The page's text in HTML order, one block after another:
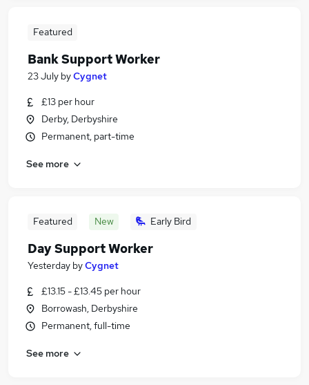
Featured
Bank Support Worker
23 July byCygnet
£13 per hour
Derby, Derbyshire
Permanent, part-time
See more
Featured New Early Bird
Day Support Worker
Yesterday byCygnet
£13.15 - £13.45 per hour
Borrowash, Derbyshire
Permanent, full-time
See more